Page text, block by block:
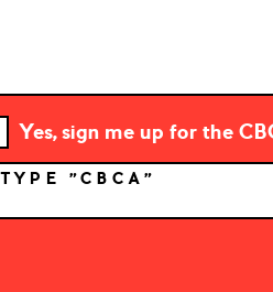
Yes, sign me up for the
TYPE "CBCA"